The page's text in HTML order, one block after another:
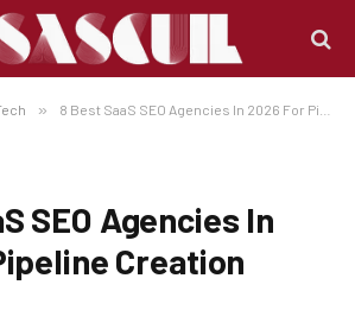
» 8 Best SaaS SEO Agencies In 2026 For Pipeline Creation
SEO Agencies In
Creation